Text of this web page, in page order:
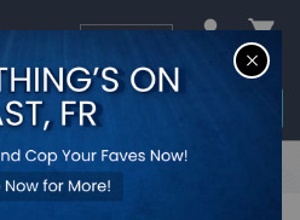
Login / Register$0.00